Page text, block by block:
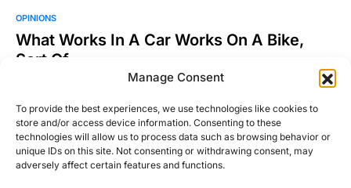
Manage Consent
To provide the best experiences, we use technologies like cookies to
store and/or access device information. Consenting to these
technologies will allow us to process data such as browsing behavior or
unique IDs on this site. Not consenting or withdrawing consent, may
adversely affect certain features and functions.
OPINIONS
What Works In A Car Works On A Bike,
Sort Of
I’ve done track days on and off in cars for years, but I swore
Justin Hughes
August 25, 2016
Read More